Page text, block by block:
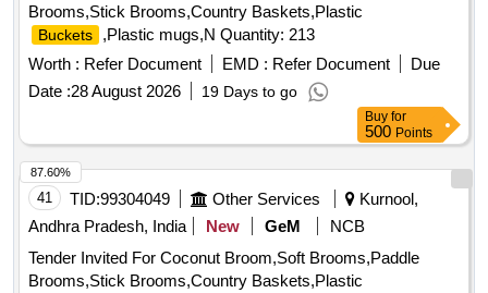
Brooms,Stick Brooms,Country Baskets,Plastic
Buckets
,Plastic mugs,N Quantity: 213
Worth : Refer Document EMD : Refer Document
Due
Date :28 August 2026 19 Days to go
Buy for
500 Points
41 TID:99304049 Other Services
Kurnool,
Andhra Pradesh, India
New GeM
NCB
Tender Invited For Coconut Broom,Soft Brooms,Paddle
Brooms,Stick Brooms,Country Baskets,Plastic
87.60%